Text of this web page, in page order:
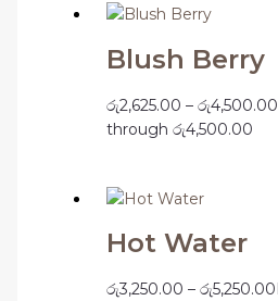
Blush Berry
රු2,625.00 – රු4,500.00
through රු4,500.00
Hot Water
රු3,250.00 – රු5,250.00